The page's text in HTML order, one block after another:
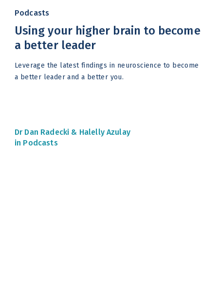
Podcasts
Using your higher brain to become
a better leader
Leverage the latest findings in neuroscience to become
a better leader and a better you.
Dr Dan Radecki & Halelly Azulay
in Podcasts